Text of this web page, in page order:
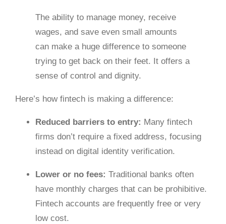
The ability to manage money, receive
wages, and save even small amounts
can make a huge difference to someone
trying to get back on their feet. It offers a
sense of control and dignity.
Here’s how fintech is making a difference:
Reduced barriers to entry: Many fintech
firms don’t require a fixed address, focusing
instead on digital identity verification.
Lower or no fees: Traditional banks often
have monthly charges that can be prohibitive.
Fintech accounts are frequently free or very
low cost.